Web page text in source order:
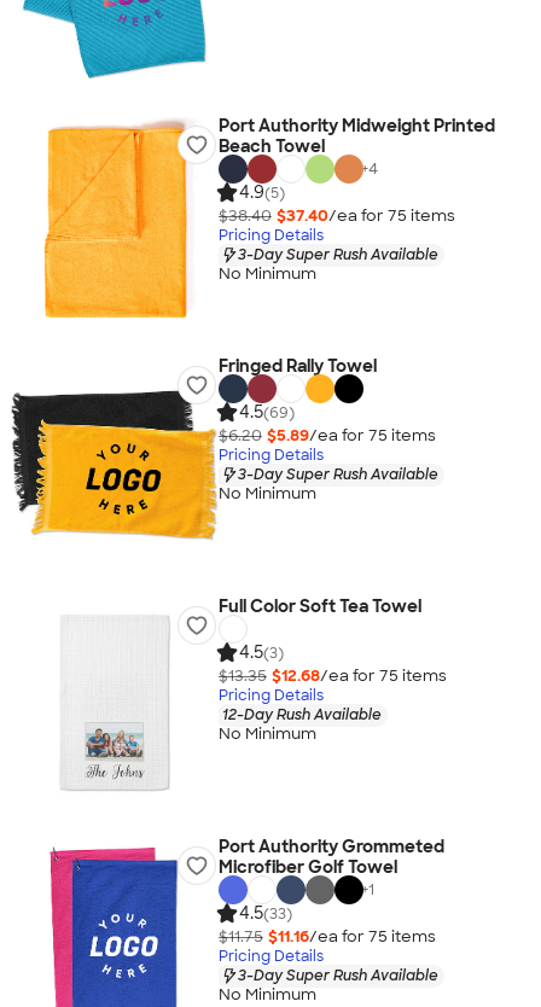
Port Authority Midweight Printed
Beach Towel
+4
4.9(5)
$38.40 $37.40/ea for 75 items
Pricing Details
3-Day Super Rush Available
No Minimum
Fringed Rally Towel
4.5(69)
$6.20 $5.89/ea for 75 items
Pricing Details
3-Day Super Rush Available
No Minimum
Full Color Soft Tea Towel
4.5(3)
$13.35 $12.68/ea for 75 items
Pricing Details
12-Day Rush Available
No Minimum
Port Authority Grommeted
Microfiber Golf Towel
+1
4.5(33)
$11.75 $11.16/ea for 75 items
Pricing Details
3-Day Super Rush Available
No Minimum